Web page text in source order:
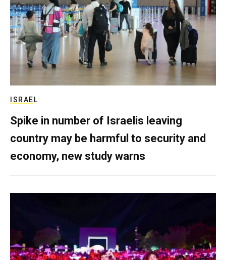
ISRAEL
Spike in number of Israelis leaving
country may be harmful to security and
economy, new study warns